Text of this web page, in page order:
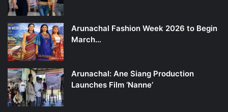
Arunachal Fashion Week 2026 to Begin
March…
Arunachal: Ane Siang Production
Launches Film ‘Nanne’